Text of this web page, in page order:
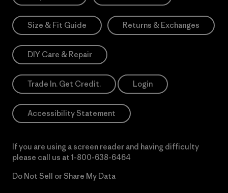
Size & Fit Guide Returns & Exchanges
DIY Care & Repair
Trade In. Get Credit. Login
Accessibility Statement
If you are using a screen reader and having difficulty
please call us at 1-800-638-6464
Do Not Sell or Share My Data